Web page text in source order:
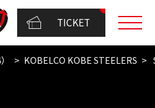
TICKET
KOBELCO KOBE STEELERS